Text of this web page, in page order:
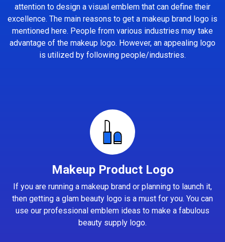
attention to design a visual emblem that can define their
excellence. The main reasons to get a makeup brand logo is
mentioned here. People from various industries may take
advantage of the makeup logo. However, an appealing logo
is utilized by following people/industries.
Makeup Product Logo
If you are running a makeup brand or planning to launch it,
then getting a glam beauty logo is a must for you. You can
use our professional emblem ideas to make a fabulous
beauty supply logo.